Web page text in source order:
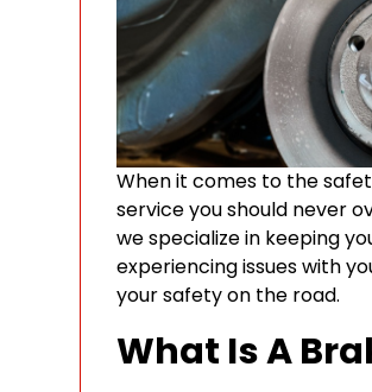
When it comes to the
service you should never
we specialize in keeping
experiencing issues with
your safety on the road.
What Is A